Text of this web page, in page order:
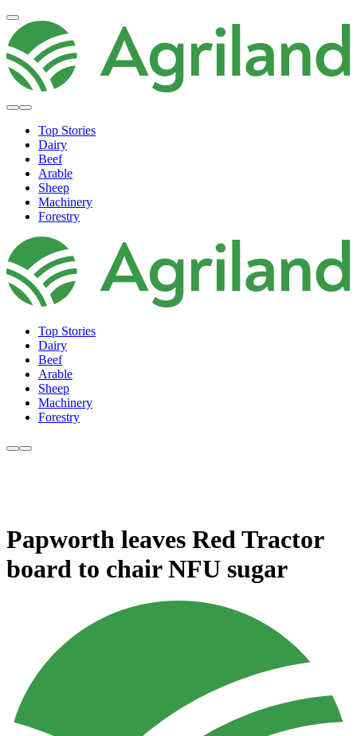
Top Stories
Dairy
Beef
Arable
Sheep
Machinery
Forestry
Top Stories
Dairy
Beef
Arable
Sheep
Machinery
Forestry
Papworth leaves Red Tractor
board to chair NFU sugar